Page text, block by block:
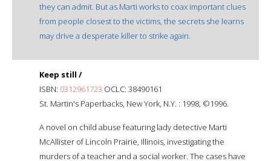
they can admit. But as Marti works to coax important clues
from people closest to the victims, the secrets she learns
may drive a desperate killer to strike again.
Keep still /
ISBN: 0312961723 OCLC: 38490161
St. Martin's Paperbacks, New York, N.Y. : 1998, ©1996.
A novel on child abuse featuring lady detective Marti
McAllister of Lincoln Prairie, Illinois, investigating the
murders of a teacher and a social worker. The cases have